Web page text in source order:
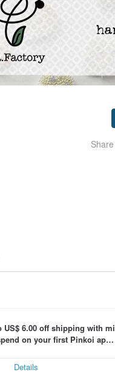
Share
US$ 6.00 off shipping with mi
on your first Pinkoi app
Details